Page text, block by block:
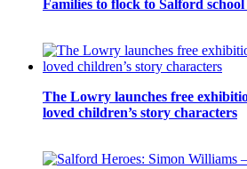
Families to flock to Salford
The Lowry launches free
loved children’s story characters